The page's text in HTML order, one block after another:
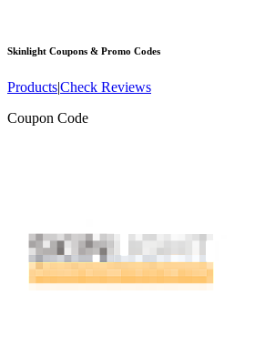
Skinlight Coupons & Promo Codes
Products|Check Reviews
Coupon Code